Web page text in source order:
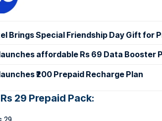
Brings Special Friendship Day Gift for
affordable Rs 69 Data Booster
₹200 Prepaid Recharge Plan
29 Prepaid Pack: